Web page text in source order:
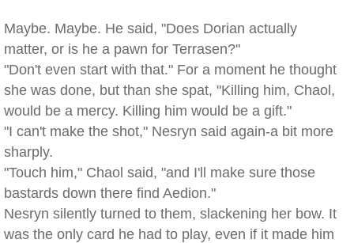
Maybe. Maybe. He said, "Does Dorian actually
matter, or is he a pawn for Terrasen?"
"Don't even start with that." For a moment he thought
she was done, but than she spat, "Killing him, Chaol,
would be a mercy. Killing him would be a gift."
"I can't make the shot," Nesryn said again-a bit more
sharply.
"Touch him," Chaol said, "and I'll make sure those
bastards down there find Aedion."
Nesryn silently turned to them, slackening her bow. It
was the only card he had to play, even if it made him